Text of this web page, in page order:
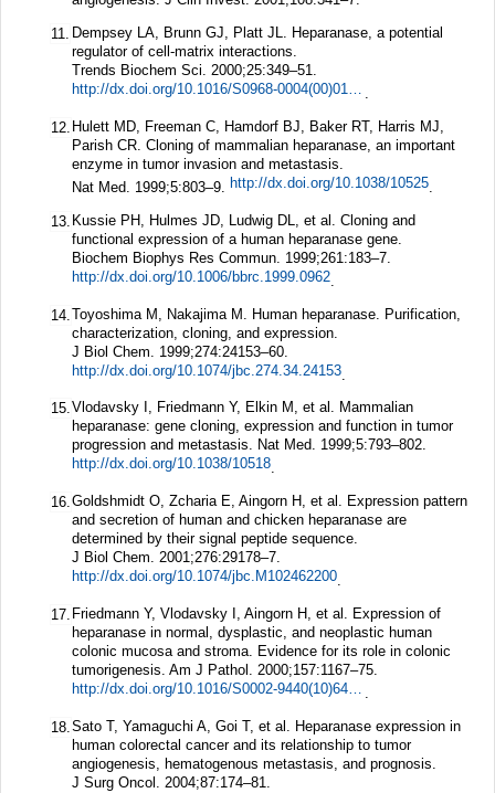
11. Dempsey LA, Brunn GJ, Platt JL. Heparanase, a potential
regulator of cell-matrix interactions.
Trends Biochem Sci. 2000;25:349–51.
http://dx.doi.org/10.1016/S0968-0004(00)01619-4 .
12. Hulett MD, Freeman C, Hamdorf BJ, Baker RT, Harris MJ,
Parish CR. Cloning of mammalian heparanase, an important
enzyme in tumor invasion and metastasis.
Nat Med. 1999;5:803–9. http://dx.doi.org/10.1038/10525
13. Kussie PH, Hulmes JD, Ludwig DL, et al. Cloning and
functional expression of a human heparanase gene.
Biochem Biophys Res Commun. 1999;261 :183–7.
http://dx.doi.org/10.1006/bbrc.1999.0962
14. Toyoshima M, Nakajima M. Human heparanase. Purification,
characterization, cloning, and expression.
J Biol Chem. 1999;274:24153–60.
http://dx.doi.org/10.1074/jbc.274.34.24153
15.Vlodavsky I, Friedmann Y, Elkin M, et al. Mammalian
heparanase: gene cloning, expression and function in tumor
progression and metastasis. Nat Med. 1999;5:793–802.
http://dx.doi.org/10.1038/10518.
16.Goldshmidt O, Zcharia E, Aingorn H, et al. Expression pattern
and secretion of human and chicken heparanase are
determined by their signal peptide sequence.
J Biol Chem. 2001;276:29178–7.
http://dx.doi.org/10.1074/jbc.M102462200.
17. Friedmann Y, Vlodavsky I, Aingorn H, et al. Expression of
heparanase in normal, dysplastic, and neoplastic human
colonic mucosa and stroma. Evidence for its role in colonic
tumorigenesis. Am J Pathol. 2000;157:1167–75.
18. Sato T, Yamaguchi A, Goi T, et al. Heparanase expression in
human colorectal cancer and its relationship to tumor
angiogenesis, hematogenous metastasis, and prognosis.
J Surg Oncol. 2004;87:174–81.